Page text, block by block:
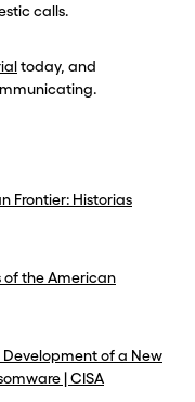
calls.
today, and
Frontier: Historias
of the American
of a New
| CISA